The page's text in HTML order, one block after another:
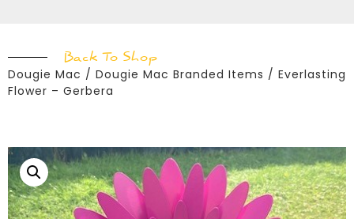
Dougie Mac / Dougie Mac Branded Items / Everlasting
Flower – Gerbera
Back To Shop